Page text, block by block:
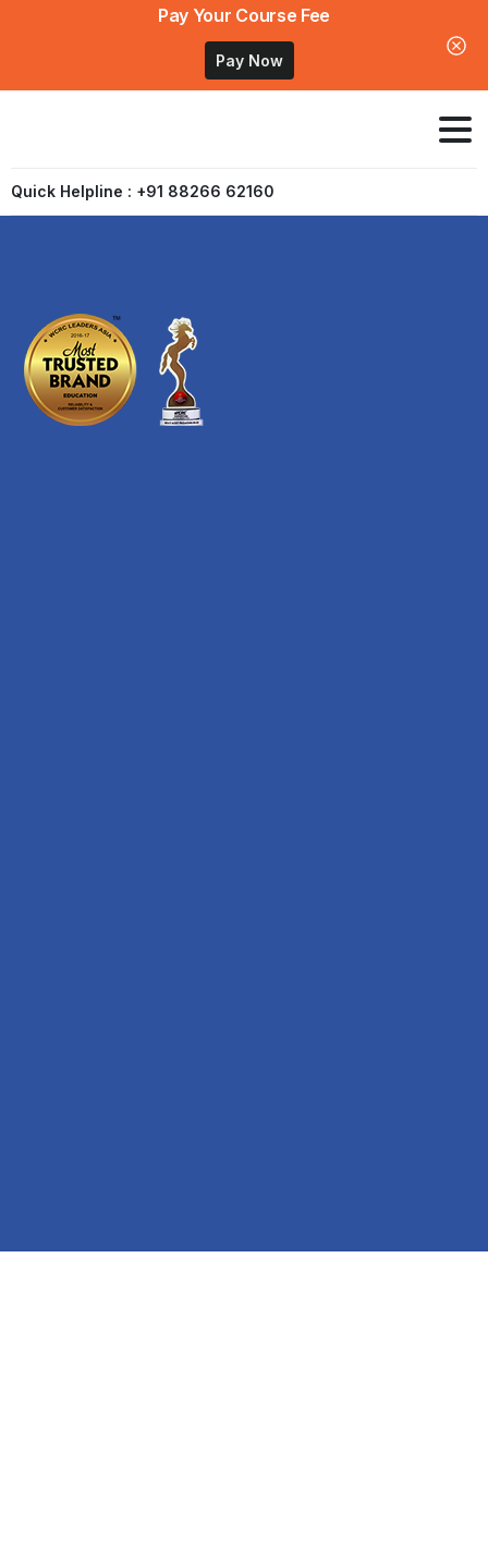
Pay Your Course Fee
Pay Now
Quick Helpline : +91 88266 62160